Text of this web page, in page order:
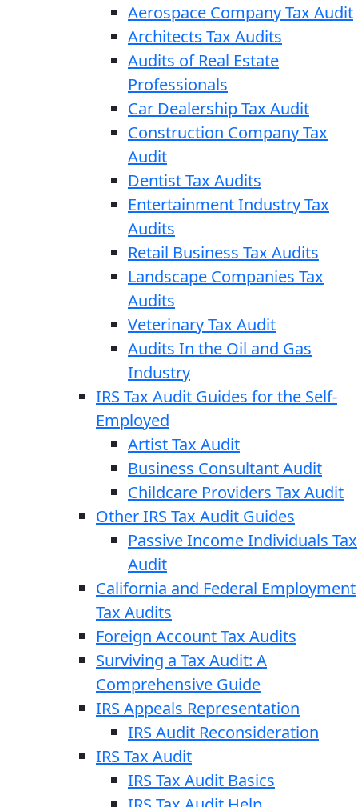
Aerospace Company Tax Audit
Architects Tax Audits
Audits of Real Estate
Professionals
Car Dealership Tax Audit
Construction Company Tax
Audit
Dentist Tax Audits
Entertainment Industry Tax
Audits
Retail Business Tax Audits
Landscape Companies Tax
Audits
Veterinary Tax Audit
Audits In the Oil and Gas
Industry
IRS Tax Audit Guides for the Self-
Employed
Artist Tax Audit
Business Consultant Audit
Childcare Providers Tax Audit
Other IRS Tax Audit Guides
Passive Income Individuals Tax
Audit
California and Federal Employment
Tax Audits
Foreign Account Tax Audits
Surviving a Tax Audit: A
Comprehensive Guide
IRS Appeals Representation
IRS Audit Reconsideration
IRS Tax Audit
IRS Tax Audit Basics